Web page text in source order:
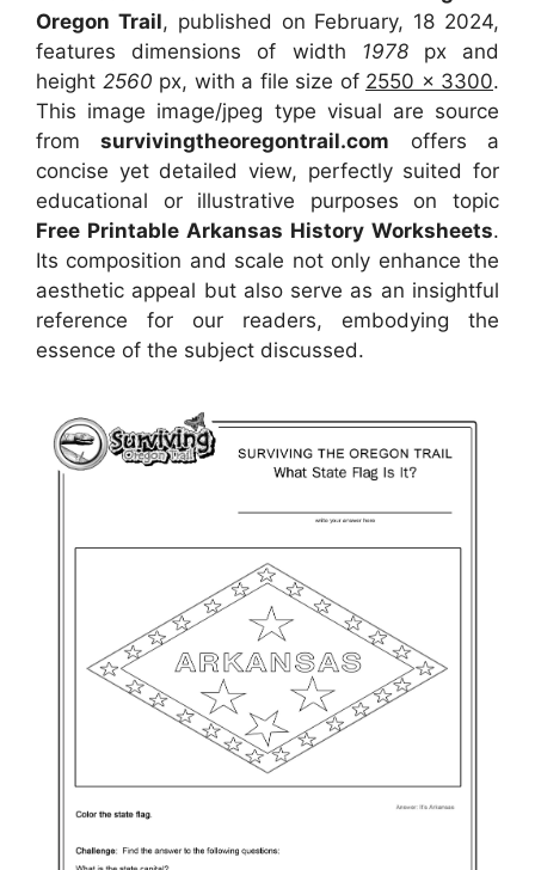
Oregon Trail, published on February, 18 2024,
features dimensions of width 1978px and
height 2560 px, with a file size of 2550 x 3300.
This image image/jpeg type visual are source
fromsurvivingtheoregontrail.com offers a
concise yet detailed view, perfectly suited for
educational or illustrative purposes on topic
Free Printable Arkansas History Worksheets.
Its composition and scale not only enhance the
aesthetic appeal but also serve as an insightful
reference for our readers, embodying the
essence of the subject discussed.